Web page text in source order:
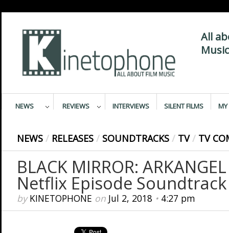
All
NEWS REVIEWS INTERVIEWS SILENT FILMS MY
NEWS / RELEASES / SOUNDTRACKS / TV / TV
BLACK MIRROR:
Netflix Episode Soundtrack
byKINETOPHONE on Jul 2, 2018• 4:27 pm